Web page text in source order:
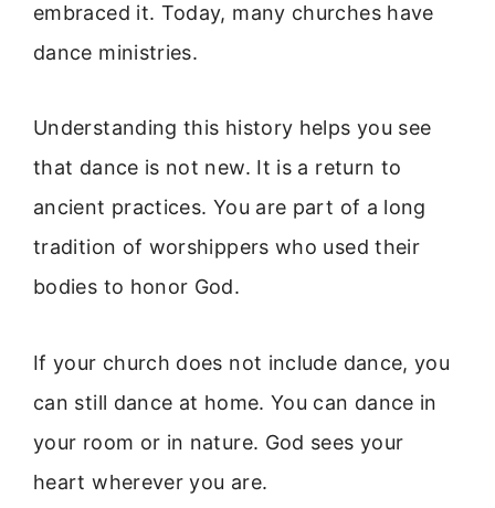
embraced it. Today, many churches have
dance ministries.
Understanding this history helps you see
that dance is not new. It is a return to
ancient practices. You are part of a long
tradition of worshippers who used their
bodies to honor God.
If your church does not include dance, you
can still dance at home. You can dance in
your room or in nature. God sees your
heart wherever you are.